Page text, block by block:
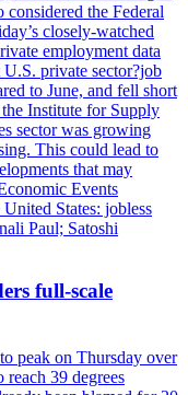
considered the Federal
closely-watched
employment data
U.S. private sector?job
to June, and fell short
Institute for Supply
sector was growing
This could lead to
that may
Events
States: jobless
Paul; Satoshi
full-scale
peak on Thursday over
reach 39 degrees